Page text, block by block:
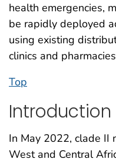
health emergencies,
be rapidly deployed
using existing
clinics and
Top
Introduction
In May 2022, clade II
West and Central